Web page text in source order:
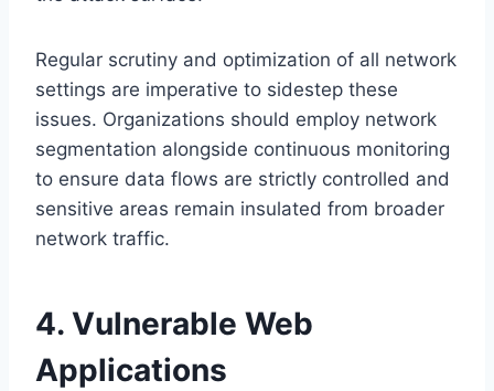
Regular scrutiny and optimization of all network
settings are imperative to sidestep these
issues. Organizations should employ network
segmentation alongside continuous monitoring
to ensure data flows are strictly controlled and
sensitive areas remain insulated from broader
network traffic.
4. Vulnerable Web
Applications